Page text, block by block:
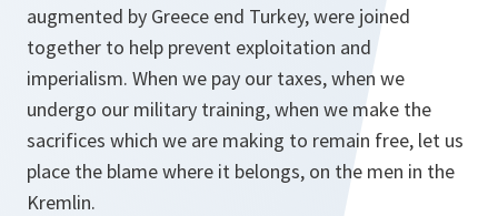
augmented by Greece end Turkey, were joined
together to help prevent exploitation and
imperialism. When we pay our taxes, when we
undergo our military training, when we make the
sacrifices which we are making to remain free, let us
place the blame where it belongs, on the men in the
Kremlin.